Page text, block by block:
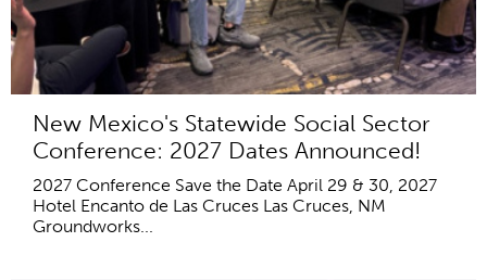
New Mexico's Statewide Social Sector
Conference: 2027 Dates Announced!
2027 Conference Save the Date April 29 & 30, 2027
Hotel Encanto de Las Cruces Las Cruces, NM
Groundworks...